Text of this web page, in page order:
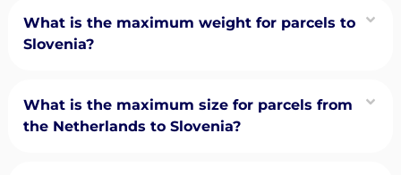
What is the maximum weight for parcels to
Slovenia?
What is the maximum size for parcels from
the Netherlands to Slovenia?